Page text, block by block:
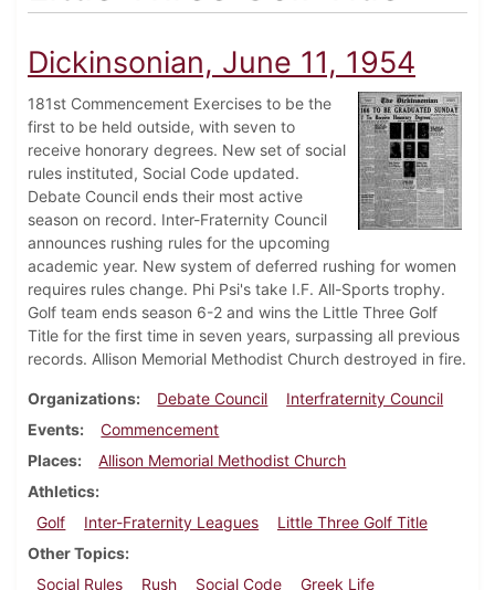
Dickinsonian, June 11, 1954
181st Commencement Exercises to be the
first to be held outside, with seven to
receive honorary degrees. New set of social
rules instituted, Social Code updated.
Debate Council ends their most active
season on record. Inter-Fraternity Council
announces rushing rules for the upcoming
academic year. New system of deferred rushing for women
requires rules change. Phi Psi's take I.F. All-Sports trophy.
Golf team ends season 6-2 and wins the Little Three Golf
Title for the first time in seven years, surpassing all previous
records. Allison Memorial Methodist Church destroyed in fire.
Organizations Debate Council
Interfraternity Council
Events
Commencement
Places
Allison Memorial Methodist Church
Athletics
Golf
Inter-Fraternity Leagues
Little Three Golf Title
Other Topics
Social Rules
Rush Social Code Greek Life